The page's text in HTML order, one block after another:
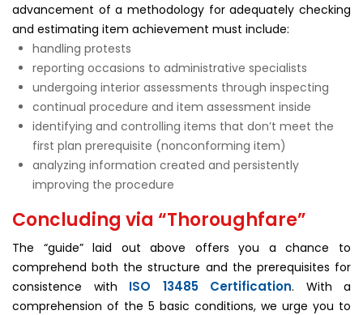
advancement of a methodology for adequately checking
and estimating item achievement must include:
handling protests
reporting occasions to administrative specialists
undergoing interior assessments through inspecting
continual procedure and item assessment inside
identifying and controlling items that don’t meet the
first plan prerequisite (nonconforming item)
analyzing information created and persistently
improving the procedure
Concluding via “Thoroughfare”
The “guide” laid out above offers you a chance to
comprehend both the structure and the prerequisites for
consistence with ISO 13485 Certification. With a
comprehension of the 5 basic conditions, we urge you to